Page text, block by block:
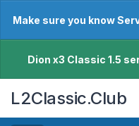
Make sure you know
Dion x3 Classic 1.5
L2Classic.Club